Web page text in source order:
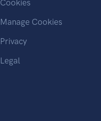
Cookies
Manage Cookies
Privacy
Legal